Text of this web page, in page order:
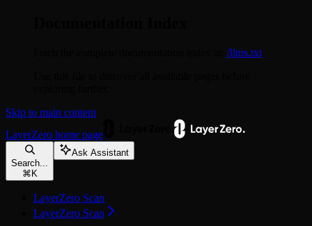
/llms.txt
Skip to main content
LayerZero home page
Search...
⌘ K
Ask Assistant
LayerZero Scan
LayerZero Scan